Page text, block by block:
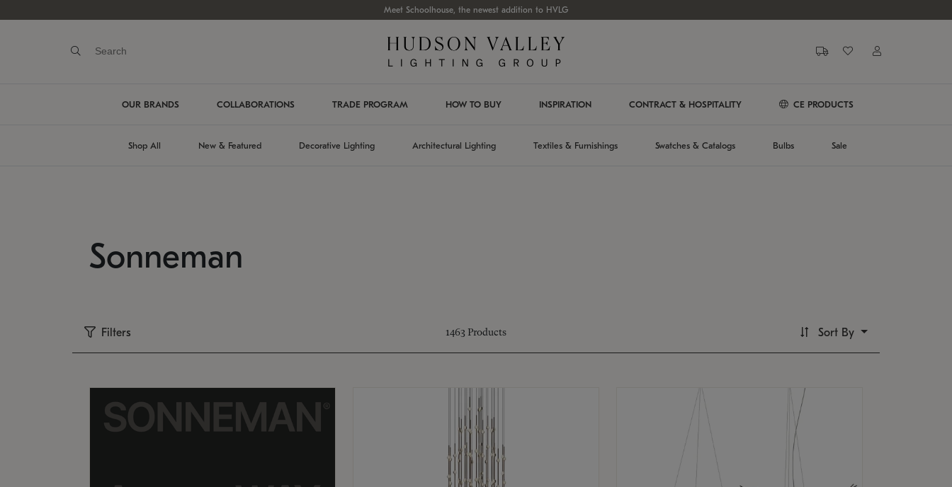
Meet Schoolhouse, the newest addition to HVLG
OUR BRANDS COLLABORATIONS TRADE PROGRAM HOW TO BUY INSPIRATION CONTRACT & HOSPITALITY CE PRODUCTS
Shop All New & Featured Decorative Lighting Architectural Lighting Textiles & Furnishings Swatches & Catalogs Bulbs Sale
Sonneman
Filters 1463 Products Sort By